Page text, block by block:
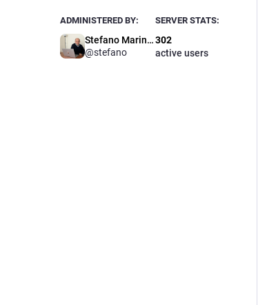
ADMINISTERED BY:
Stefano Marinelli
@stefano
SERVER STATS:
302
active users